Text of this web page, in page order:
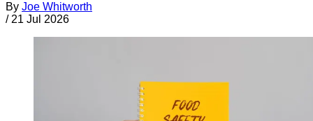
By Joe Whitworth
/ 21 Jul 2026